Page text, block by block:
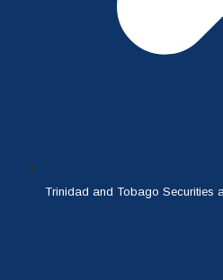
Trinidad and Tobago Securities